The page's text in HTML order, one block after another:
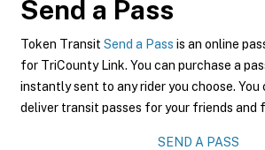
Send a Pass
Token Transit Send a Pass is an online
for TriCounty Link. You can purchase a
instantly sent to any rider you choose.
deliver transit passes for your friends and
SEND A PASS